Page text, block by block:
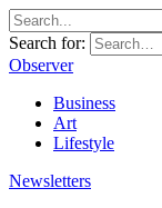
Search for:
Observer
Business
Art
Lifestyle
Newsletters